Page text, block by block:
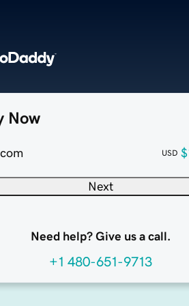
Now
USD
Next
Need help? Give us a call.
+1 480-651-9713